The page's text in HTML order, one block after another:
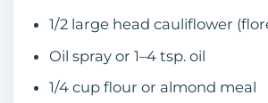
1/2 large head cauliflower
Oil spray or 1–4 tsp. oil
1/4 cup flour or almond meal